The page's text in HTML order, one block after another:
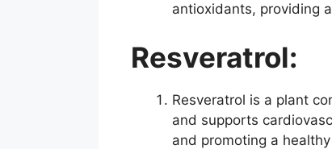
antioxidants, providing
Resveratrol:
Resveratrol is a plant
and supports
and promoting a